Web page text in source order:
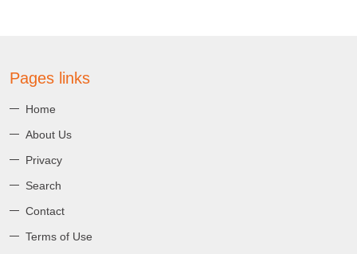
Pages links
Home
About Us
Privacy
Search
Contact
Terms of Use